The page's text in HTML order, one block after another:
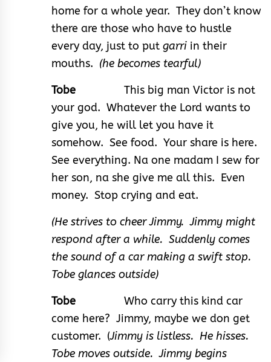
home for a whole year. They don’t know
there are those who have to hustle
every day, just to put garri in their
mouths. (he becomes tearful)
Tobe This big man Victor is not
your god. Whatever the Lord wants to
give you, he will let you have it
somehow. See food. Your share is here.
See everything. Na one madam I sew for
her son, na she give me all this. Even
money. Stop crying and eat.
(He strives to cheer Jimmy. Jimmy might
respond after a while. Suddenly comes
the sound of a car making a swift stop.
Tobe glances outside)
Tobe
Who carry this kind car
come here? Jimmy, maybe we don get
customer. (Jimmy is listless. He hisses.
Tobe moves outside. Jimmy begins